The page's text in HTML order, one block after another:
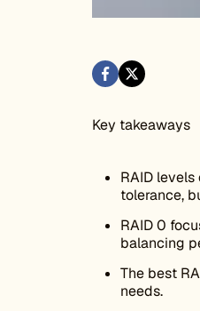
Key takeaways
RAID
tolerance,
RAID 0
balancing
The best
needs.